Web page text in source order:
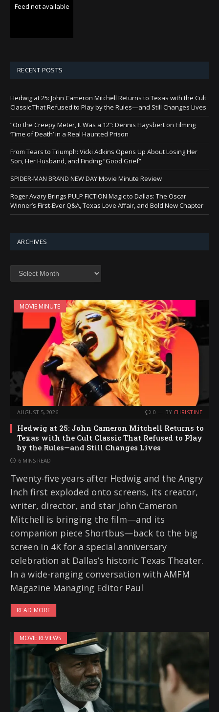
Feed not available
RECENT POSTS
Hedwig at 25: John Cameron Mitchell Returns to Texas with the Cult
Classic That Refused to Play by the Rules—and Still Changes Lives
“On the Creepy Meter, It Was a 12”: Dennis Haysbert on Filming
‘Time of Death’ in a Real Haunted Prison
From Tears to Triumph: Vicki Adkins Opens Up About Losing Her
Son, Her Husband, and Finding “Good Grief”
SPIDER-MAN BRAND NEW DAY Movie Minute Review
Roger Avary Brings PULP FICTION Magic to Dallas: The Oscar
Winner’s First-Ever Q&A, Texas Love Affair, and Bold New Chapter
ARCHIVES
MOVIE MINUTE
AUGUST 5, 2026 0 BY CHRISTINE
Hedwig at 25: John Cameron Mitchell Returns to
Texas with the Cult Classic That Refused to Play
by the Rules—and Still Changes Lives
6 MINS READ
Twenty-five years after Hedwig and the Angry
Inch first exploded onto screens, its creator,
writer, director, and star John Cameron
Mitchell is bringing the film—and its
companion piece Shortbus—back to the big
screen in 4K for a special anniversary
celebration at Dallas’s historic Texas Theater.
In a wide-ranging conversation with AMFM
Magazine Managing Editor Paul
READ MORE
MOVIE REVIEWS